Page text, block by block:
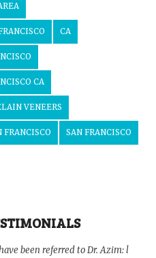
CA
CA
VENEERS
FRANCISCO SAN FRANCISCO
been referred to Dr. Azim: l